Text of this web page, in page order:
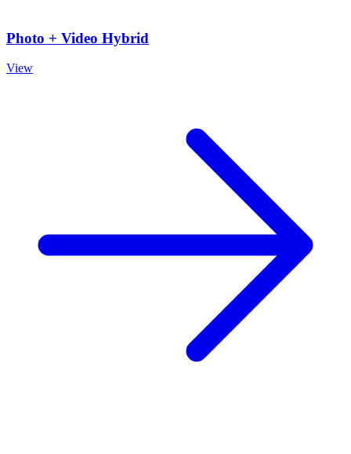
Photo + Video Hybrid
View